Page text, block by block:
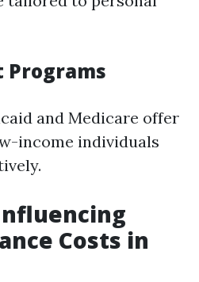
Programs
and Medicare offer
income individuals
Costs in